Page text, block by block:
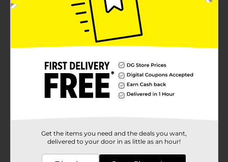
Have a party wherever you want with this Billboard
Wireless Pill Speaker, Purple. With its portable
wireless design, it is perfect for all your outdoor
Available
Billboard
Product Form
Get the items you need and the deals you want,
delivered to your door in as little as an hour!